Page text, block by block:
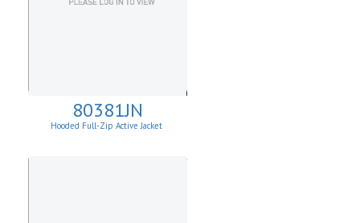
80381JN
Hooded Full-Zip Active Jacket